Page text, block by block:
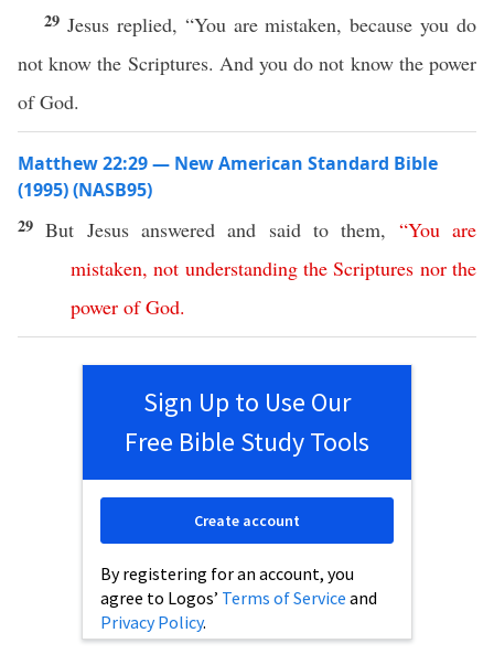
29 Jesus replied, “You are mistaken, because you do
not know the Scriptures. And you do not know the power
of God.
Matthew 22:29 — New American Standard Bible
(1995) (NASB95)
29But Jesus answered and saidto them, “You are
mistaken,not understanding the Scriptures nor the
power of God.
Sign Up to Use Our
Free Bible Study Tools
By registering for an account, you
agree to Logos’ Terms of Service and
Privacy Policy.
Create account